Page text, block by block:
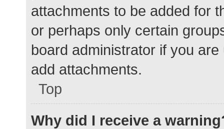
attachments to be added for
or perhaps only certain
board administrator if you
add attachments.
Top
Why did I receive a